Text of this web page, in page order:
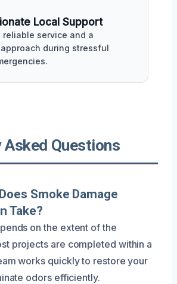
Local Support
reliable service and a
during stressful
Asked Questions
Smoke Damage
Take?
on the extent of the
projects are completed within a
works quickly to restore your
odors efficiently.